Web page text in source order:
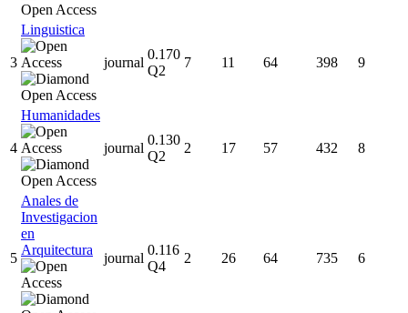
3
Linguistica
journal
0.170
Q2
7 11 64 398 9
4
Humanidades
journal
0.130
Q2
2 17 57 432 8
5
Anales de
Investigacion
en
Arquitectura
journal
0.116
Q4
2 26 64 735 6